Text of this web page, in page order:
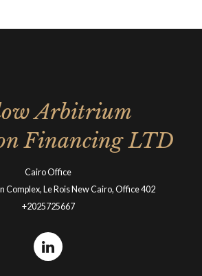
Arbitrium
Financing LTD
Cairo Office
Complex, Le Rois New Cairo, Office 402
+2025725667